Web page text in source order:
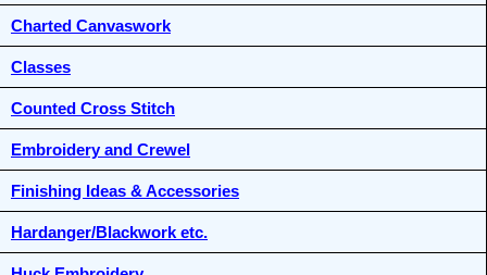
Charted Canvaswork
Classes
Counted Cross Stitch
Embroidery and Crewel
Finishing Ideas & Accessories
Hardanger/Blackwork etc.